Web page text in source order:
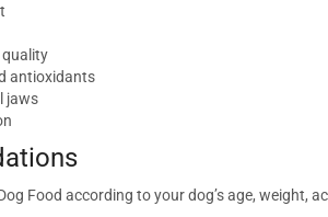
quality
antioxidants
jaws
Food according to your dog’s age,